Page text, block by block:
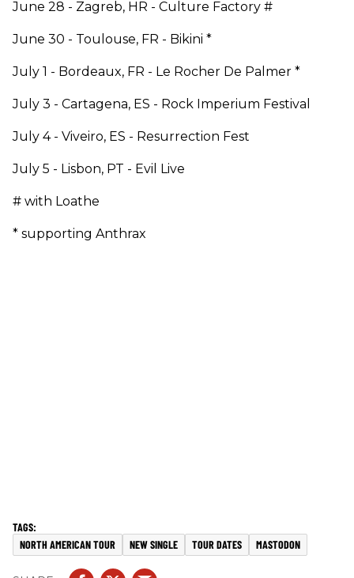
June 28 - Zagreb, HR - Culture Factory #
June 30 - Toulouse, FR - Bikini *
July 1 - Bordeaux, FR - Le Rocher De Palmer *
July 3 - Cartagena, ES - Rock Imperium Festival
July 4 - Viveiro, ES - Resurrection Fest
July 5 - Lisbon, PT - Evil Live
# with Loathe
* supporting Anthrax
NORTH AMERICAN TOUR NEW SINGLE TOUR DATES MASTODON